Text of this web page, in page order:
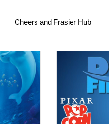
Cheers and Frasier Hub
Mary-Kate and Ashley Olsen Hub
Carter Hub Books Hub